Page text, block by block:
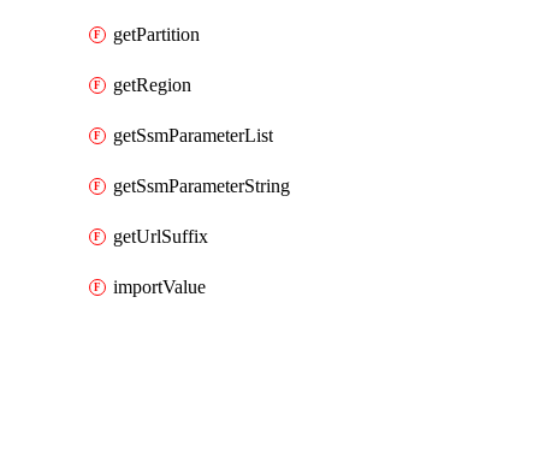
getPartition
getRegion
getSsmParameterList
getSsmParameterString
getUrlSuffix
importValue